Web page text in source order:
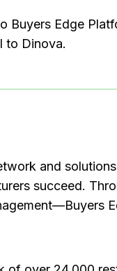
Buyers Edge
to Dinova.
and
succeed.